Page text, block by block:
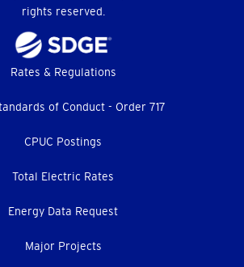
rights reserved.
Rates & Regulations
of Conduct - Order 717
CPUC Postings
Total Electric Rates
Energy Data Request
Major Projects